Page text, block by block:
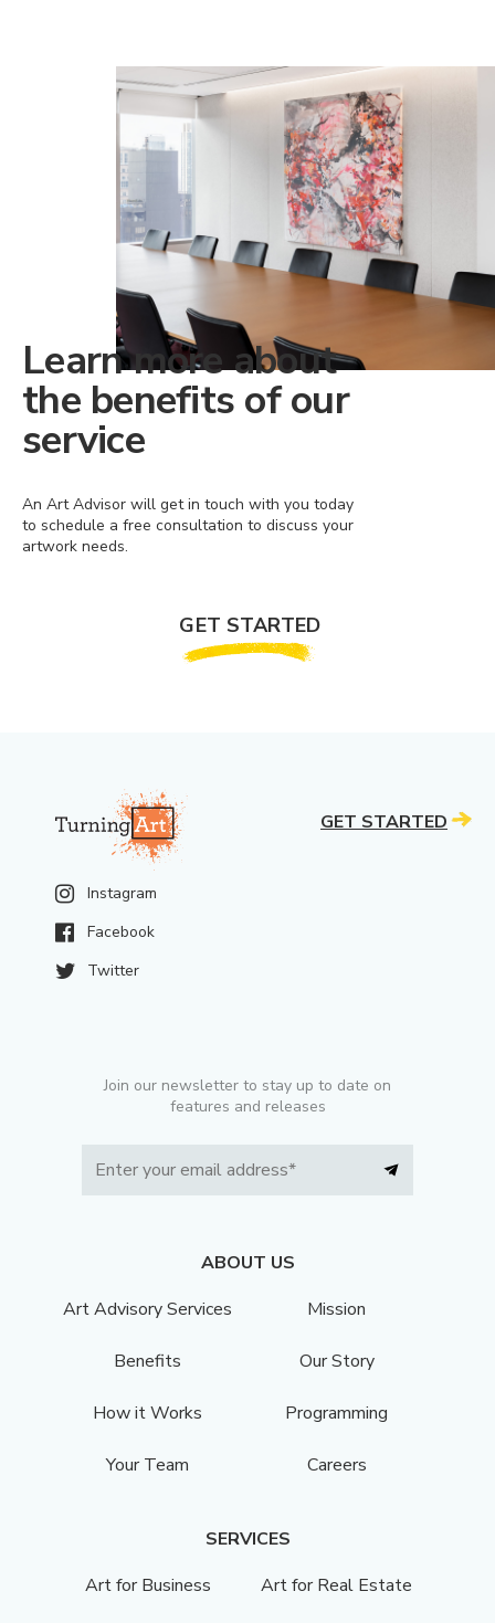
Learn more about
the benefits of our
service
An Art Advisor will get in touch with you today
to schedule a free consultation to discuss your
artwork needs.
GET STARTED
Instagram
Facebook
Twitter
Join our newsletter to stay up to date on
features and releases
ABOUT US
Art Advisory Services
Mission
Benefits Our Story
How it Works Programming
Your Team Careers
SERVICES
Art for Business
Art for Real Estate
GET STARTED